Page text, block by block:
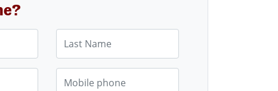
Mobile phone